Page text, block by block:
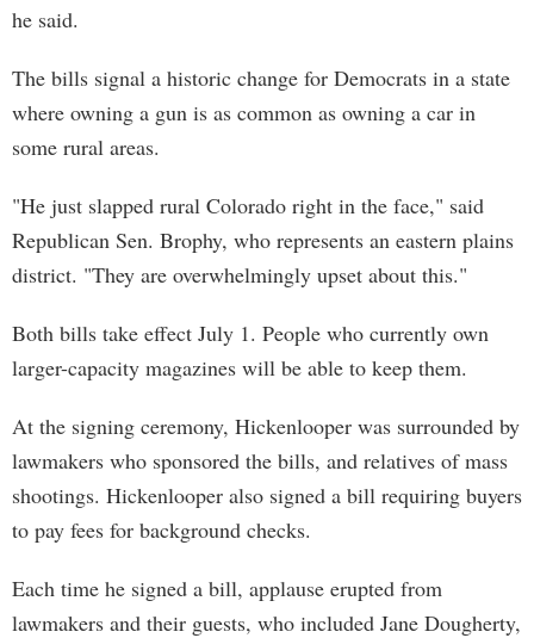
he said.
The bills signal a historic change for Democrats in a state
where owning a gun is as common as owning a car in
some rural areas.
"He just slapped rural Colorado right in the face," said
Republican Sen. Brophy, who represents an eastern plains
district. "They are overwhelmingly upset about this."
Both bills take effect July 1. People who currently own
larger-capacity magazines will be able to keep them.
At the signing ceremony, Hickenlooper was surrounded by
lawmakers who sponsored the bills, and relatives of mass
shootings. Hickenlooper also signed a bill requiring buyers
to pay fees for background checks.
Each time he signed a bill, applause erupted from
lawmakers and their guests, who included Jane Dougherty,